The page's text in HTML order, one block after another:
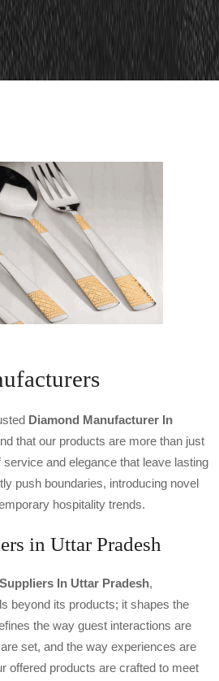
Diamond Manufacturer In
that our products are more than just
and elegance that leave lasting
push boundaries, introducing novel
hospitality trends.
in Uttar Pradesh
In Uttar Pradesh,
beyond its products; it shapes the
the way guest interactions are
set, and the way experiences are
offered products are crafted to meet